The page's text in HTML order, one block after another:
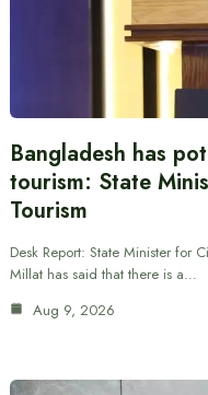
Bangladesh has
tourism: State
Tourism
Desk Report: State Minister for
Millat has said that there is a…
Aug 9, 2026